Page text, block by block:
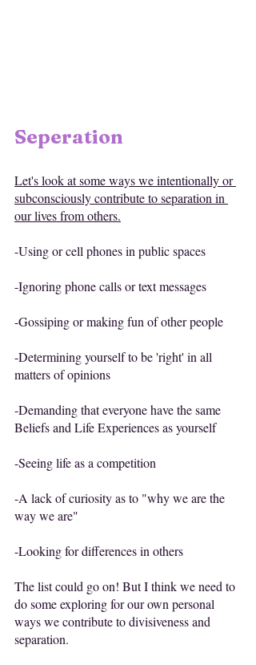
Seperation
Let's look at some ways we intentionally or
subconsciously contribute to separation in
our lives from others.
-Using or cell phones in public spaces
-Ignoring phone calls or text messages
-Gossiping or making fun of other people
-Determining yourself to be 'right' in all
matters of opinions
-Demanding that everyone have the same
Beliefs and Life Experiences as yourself
-Seeing life as a competition
-A lack of curiosity as to "why we are the
way we are"
-Looking for differences in others
The list could go on! But I think we need to
do some exploring for our own personal
ways we contribute to divisiveness and
separation.